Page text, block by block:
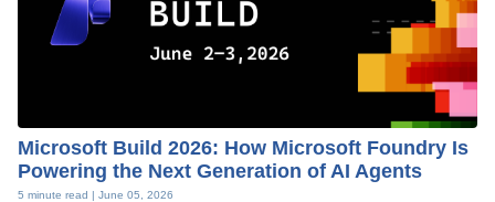
Microsoft Build 2026: How Microsoft Foundry Is
Powering the Next Generation of AI Agents
5 minute read | June 05, 2026